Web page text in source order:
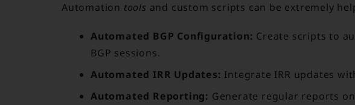
Automation tools and custom scripts can be extremely
Automated BGP Configuration: Create scripts to
BGP sessions.
Automated IRR Updates: Integrate IRR updates
Automated Reporting: Generate regular reports on